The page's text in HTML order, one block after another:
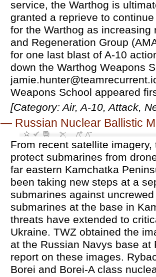
service, the Warthog is
granted a reprieve to
for the Warthog as
and Regeneration Group
for one last blast of A-10
down the Warthog Weapons
Weapons School appeared
[Category: Air, A-10, Attack,
— Russian Nuclear Ballistic
From recent satellite imagery, the Russian Navy now looks to be using nets to protect submarines from drone attacks at a highly strategic base on the countrys far eastern Kamchatka Peninsula. There are also signs that Russian forces have been taking new steps at a separate base along the Black Sea to shield submarines against uncrewed aerial threats. The appearance of the nets over the submarines at the base in Kamchatka point to how Russias concerns about drone threats have extended to critical facilities far removed from the battlefields of Ukraine. TWZ obtained the imagery showing the netting in place over submarines at the Russian Navys base at Rybachiy from Vantor. Business insider was first to report on these images. Rybachiy is notably the homeport for the vast majority of Borei and Borei-A class nuclear ballistic missile submarines, or SSBNs, in service in Russia today. It is also home to various other guided missile and attack submarines assigned to the Russian Navys Pacific Fleet. Images of Rybachiy from Vantor taken on August 4, seen at the top of this story and below, show several different types of submarines fully covered by nets. What is visible in the imagery is broadly consistent with netting that Russian forces have employed in and around Ukraine as a countermeasure against kamikaze drone attacks against assets on the ground and in the water. Similar netting has also observed in use by other armed forces elsewhere globally. A satellite image taken on August 4, 2026, showing various Russian Navy submarines under nets at Rybachiy in Kamchatka. Satellite image ©2026 Vantor A wider view of the submarine piers at Rybachiy as seen on August 4, 2026. Satellite image ©2026 Vantor Russian forces at Rybachiy look to have started using these nets back in May based on additional imagery from Vantor. The imagery from May and August show crane barges being used to help erect the nets around submarines at their moorings. Early signs of apparent coutner-drone nets being erected over submarines at Rybachiy can be seen in this satellite image taken on May 12, 2026. Note the crane barge visible in use at the bottom. Satellite image ©2026 Vantor Another, broader view of Rybachiy on May 12, 2026. Satellite image ©2026 Vantor As an aside, floating booms are also seen strung around the piers at Rybachiy. This is something else that is now commonplace at naval bases across Russia, and can help provide an additional barrier to certain threats on or near the surface, particularly explosive-laden kamikaze drone boats. On Tuesday, the Ministry of Defense in the United Kingdom also published additional imagery from Vantor of the Russian Navys base in Novorossiysk along the Black Sea taken back on June 13. The images show several Kilo class attack submarines partially submerged in port. Three of the boats also appear to have anti-drone armor screens installed over their conning towers. A cursory review of additional satellite imagery in Planet Labs archive suggests screens were a relatively new additional at that time. An annotated satellite image of Kilo class attack submarines in port at Novorossiysk on June 13, 2026. Vantor via UK Ministry of Defense The Russian Black Sea Fleet has equipped three of its four Kilo class submarines with counter-UAS [uncrewed aerial systems] cages covering the vessels conning towers. This was applied as a preventive measure in response to Ukraines increased ability to strike targets further from the front line, according to an accompanying assessment from British authorities earlier this week. Analysis of commercial satellite imagery dated 13 June 2026 identified that three of the submarines had loosened their moorings and had submerged